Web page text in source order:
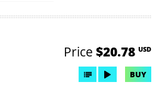
Price $20.78 USD
BUY